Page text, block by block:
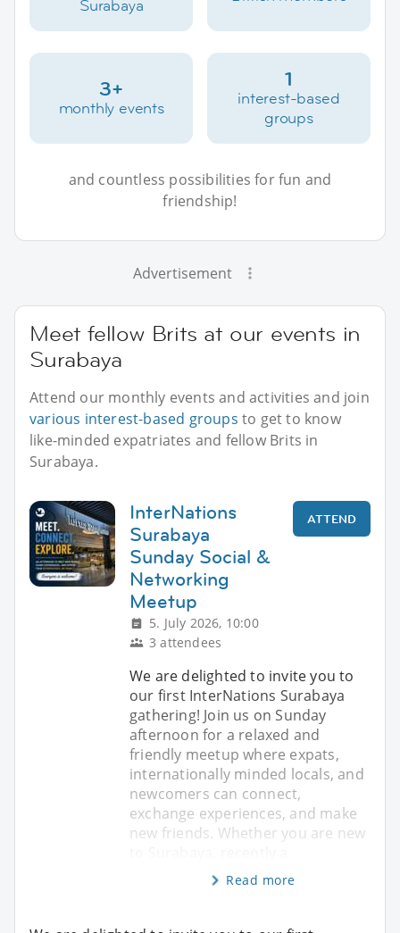
Surabaya
3+
monthly events
1
interest-based
groups
and countless possibilities for fun and
friendship!
Advertisement
Meet fellow Brits at our events in
Surabaya
Attend our monthly events and activities and join
various interest-based groups to get to know
like-minded expatriates and fellow Brits in
Surabaya.
InterNations
Surabaya
Sunday Social &
Networking
Meetup
5. July 2026, 10:00
3 attendees
ATTEND
We are delighted to invite you to
our first InterNations Surabaya
gathering! Join us on Sunday
afternoon for a relaxed and
friendly meetup where expats,
internationally minded locals, and
newcomers can connect,
exchange experiences, and make
new friends. Whether you are new
Read more